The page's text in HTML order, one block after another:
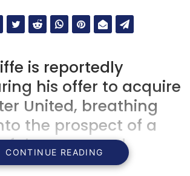
is reportedly
his offer to acquire
United, breathing
the prospect of a
the renowned
powerhouse.
CONTINUE READING